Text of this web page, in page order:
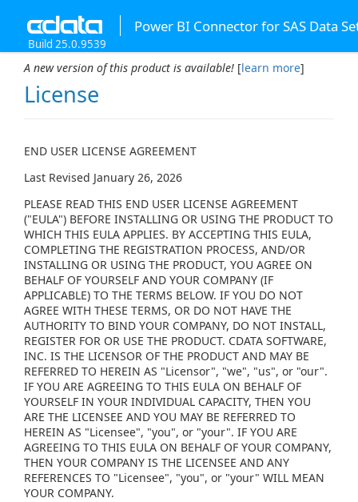
Power BI Connector for SAS Data
Build 25.0.9539
A new version of this product is available! [learn more]
License
END USER LICENSE AGREEMENT
Last Revised January 26, 2026
PLEASE READ THIS END USER LICENSE AGREEMENT
("EULA") BEFORE INSTALLING OR USING THE PRODUCT TO
WHICH THIS EULA APPLIES. BY ACCEPTING THIS EULA,
COMPLETING THE REGISTRATION PROCESS, AND/OR
INSTALLING OR USING THE PRODUCT, YOU AGREE ON
BEHALF OF YOURSELF AND YOUR COMPANY (IF
APPLICABLE) TO THE TERMS BELOW. IF YOU DO NOT
AGREE WITH THESE TERMS, OR DO NOT HAVE THE
AUTHORITY TO BIND YOUR COMPANY, DO NOT INSTALL,
REGISTER FOR OR USE THE PRODUCT. CDATA SOFTWARE,
INC. IS THE LICENSOR OF THE PRODUCT AND MAY BE
REFERRED TO HEREIN AS "Licensor", "we", "us", or "our".
IF YOU ARE AGREEING TO THIS EULA ON BEHALF OF
YOURSELF IN YOUR INDIVIDUAL CAPACITY, THEN YOU
ARE THE LICENSEE AND YOU MAY BE REFERRED TO
HEREIN AS "Licensee", "you", or "your". IF YOU ARE
AGREEING TO THIS EULA ON BEHALF OF YOUR COMPANY,
THEN YOUR COMPANY IS THE LICENSEE AND ANY
REFERENCES TO "Licensee", "you", or "your" WILL MEAN
YOUR COMPANY.